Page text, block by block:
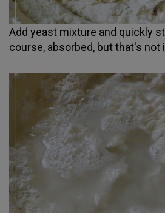
Add yeast mixture and quickly
course, absorbed, but that's not